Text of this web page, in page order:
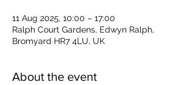
11 Aug 2025, 10:00 – 17:00
Ralph Court Gardens, Edwyn Ralph,
Bromyard HR7 4LU, UK
About the event